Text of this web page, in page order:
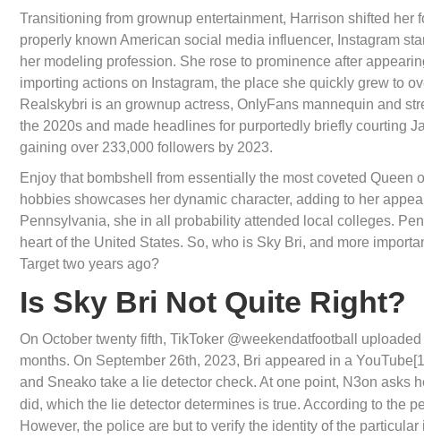
Transitioning from grownup entertainment, Harrison shifted her
properly known American social media influencer, Instagram
her modeling profession. She rose to prominence after
importing actions on Instagram, the place she quickly grew to
Realskybri is an grownup actress, OnlyFans mannequin and
the 2020s and made headlines for purportedly briefly courting
gaining over 233,000 followers by 2023.
Enjoy that bombshell from essentially the most coveted Queen
hobbies showcases her dynamic character, adding to her
Pennsylvania, she in all probability attended local colleges.
heart of the United States. So, who is Sky Bri, and more
Target two years ago?
Is Sky Bri Not Quite Right?
On October twenty fifth, TikToker @weekendatfootball
months. On September 26th, 2023, Bri appeared in a
and Sneako take a lie detector check. At one point, N3on asks
did, which the lie detector determines is true. According to the
However, the police are but to verify the identity of the